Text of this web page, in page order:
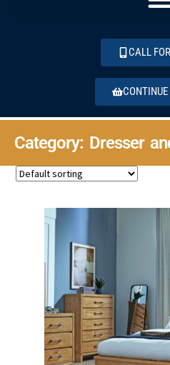
CALL
Category: Dresser